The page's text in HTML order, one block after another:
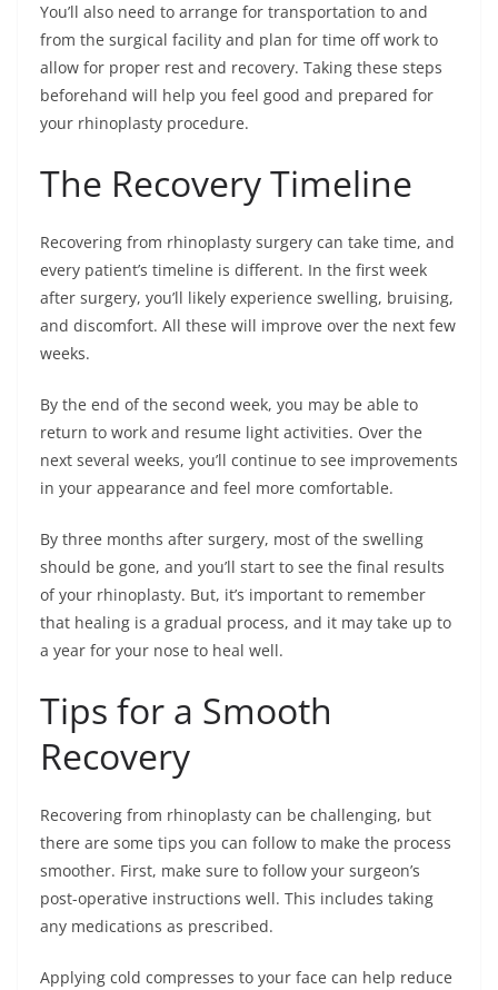
You’ll also need to arrange for transportation to and
from the surgical facility and plan for time off work to
allow for proper rest and recovery. Taking these steps
beforehand will help you feel good and prepared for
your rhinoplasty procedure.
The Recovery Timeline
Recovering from rhinoplasty surgery can take time, and
every patient’s timeline is different. In the first week
after surgery, you’ll likely experience swelling, bruising,
and discomfort. All these will improve over the next few
weeks.
By the end of the second week, you may be able to
return to work and resume light activities. Over the
next several weeks, you’ll continue to see improvements
in your appearance and feel more comfortable.
By three months after surgery, most of the swelling
should be gone, and you’ll start to see the final results
of your rhinoplasty. But, it’s important to remember
that healing is a gradual process, and it may take up to
a year for your nose to heal well.
Tips for a Smooth
Recovery
Recovering from rhinoplasty can be challenging, but
there are some tips you can follow to make the process
smoother. First, make sure to follow your surgeon’s
post-operative instructions well. This includes taking
any medications as prescribed.
Applying cold compresses to your face can help reduce